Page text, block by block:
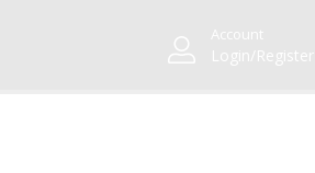
Account
Login/Register